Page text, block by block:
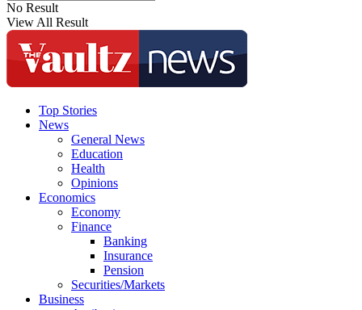
No Result
View All Result
Top Stories
News
General News
Education
Health
Opinions
Economics
Economy
Finance
Banking
Insurance
Pension
Securities/Markets
Business